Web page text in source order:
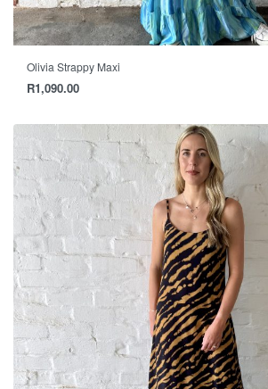
Olivia Strappy Maxi
R1,090.00